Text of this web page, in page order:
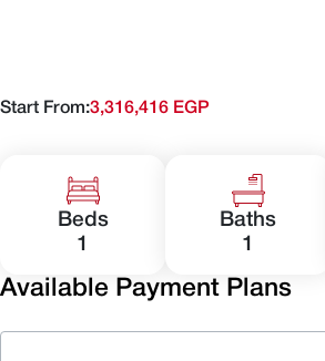
Start From:3,316,416 EGP
Beds
1
Baths
1
Available Payment Plans